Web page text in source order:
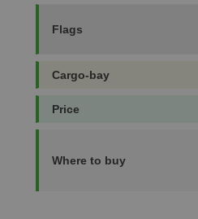
Flags
Cargo-bay
Price
Where to buy